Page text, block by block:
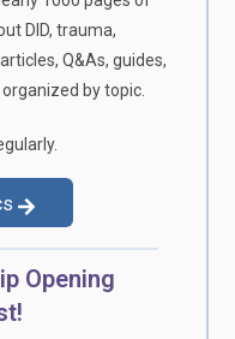
DID, trauma,
Q&As, guides,
by topic.
Opening